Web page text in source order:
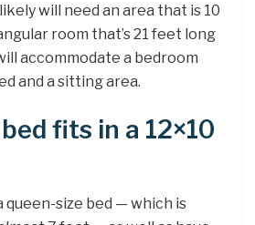
will need an area that is 10
room that’s 21 feet long
accommodate a bedroom
and a sitting area.
fits in a 12×10
queen-size bed — which is